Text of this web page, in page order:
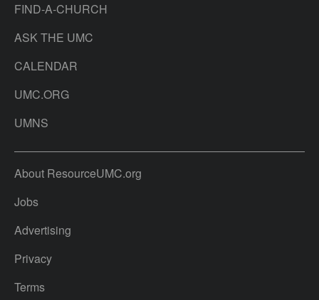
FIND-A-CHURCH
ASK THE UMC
CALENDAR
UMC.ORG
UMNS
About ResourceUMC.org
Jobs
Advertising
Privacy
Terms